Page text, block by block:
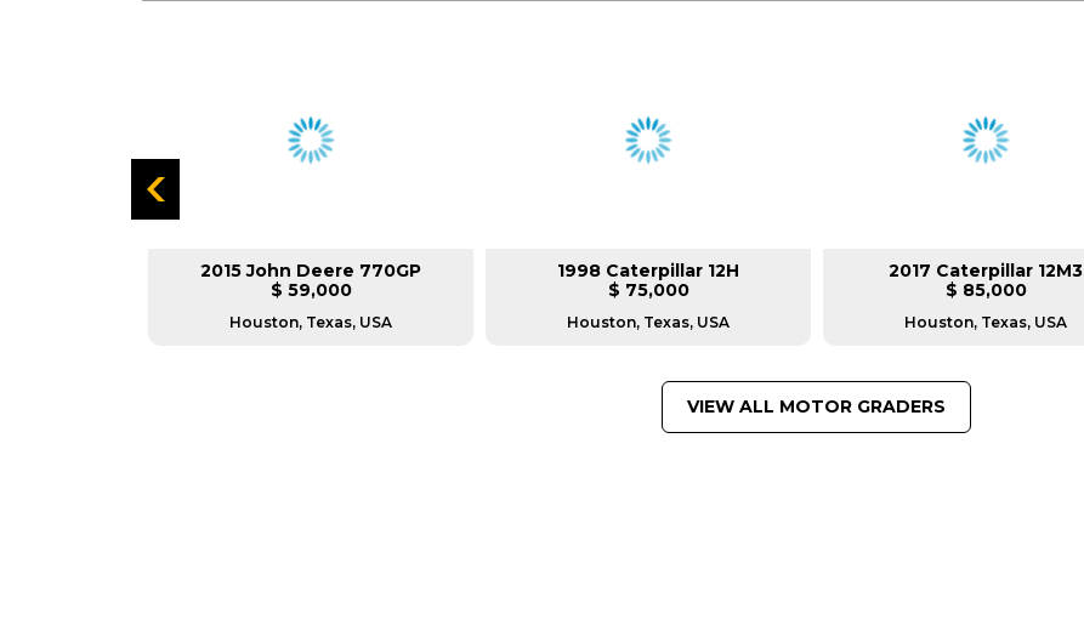
2015 John Deere 770GP
$ 59,000
Houston, Texas, USA
1998 Caterpillar 12H
$ 75,000
Houston, Texas, USA
2017 Caterpillar 12M3
$ 85,000
Houston, Texas, USA
VIEW ALL MOTOR GRADERS